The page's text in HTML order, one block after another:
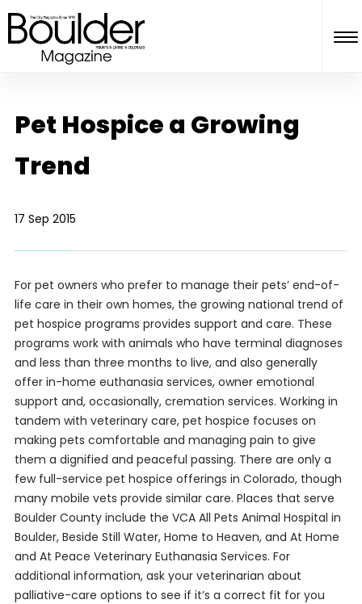
Pet Hospice a Growing
Trend
17 Sep 2015
For pet owners who prefer to manage their pets’ end-of-
life care in their own homes, the growing national trend of
pet hospice programs provides support and care. These
programs work with animals who have terminal diagnoses
and less than three months to live, and also generally
offer in-home euthanasia services, owner emotional
support and, occasionally, cremation services. Working in
tandem with veterinary care, pet hospice focuses on
making pets comfortable and managing pain to give
them a dignified and peaceful passing. There are only a
few full-service pet hospice offerings in Colorado, though
many mobile vets provide similar care. Places that serve
Boulder County include the VCA All Pets Animal Hospital in
Boulder, Beside Still Water, Home to Heaven, and At Home
and At Peace Veterinary Euthanasia Services. For
additional information, ask your veterinarian about
palliative-care options to see if it’s a correct fit for you